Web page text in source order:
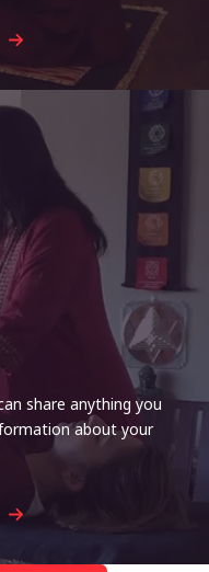
share anything you
about your